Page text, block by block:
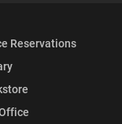
Reservations